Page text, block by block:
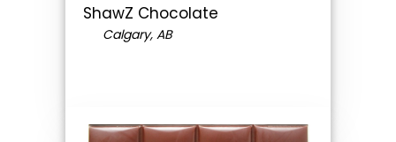
ShawZ Chocolate
Calgary, AB